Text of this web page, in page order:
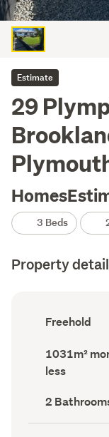
Estimate
29
3 Beds
Property
Ownership
type
record)
Freehold
Land
area
(Council
1031m²
less
Bathrooms
(Council
record)
2